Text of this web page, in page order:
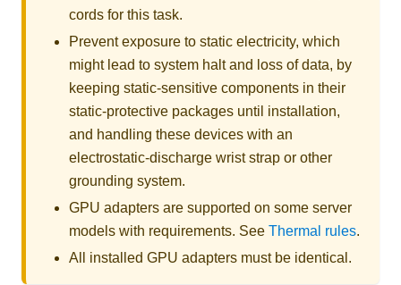
cords for this task.
Prevent exposure to static electricity, which
might lead to system halt and loss of data, by
keeping static-sensitive components in their
static-protective packages until installation,
and handling these devices with an
electrostatic-discharge wrist strap or other
grounding system.
GPU adapters are supported on some server
models with requirements. See Thermal rules.
All installed GPU adapters must be identical.